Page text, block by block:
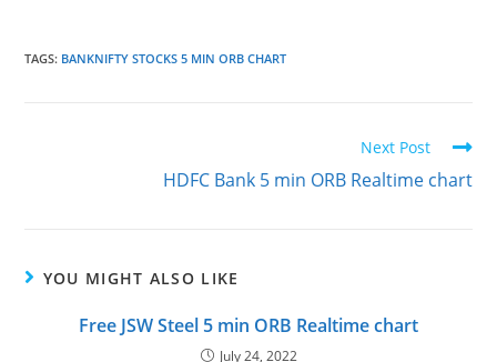
TAGS: BANKNIFTY STOCKS 5 MIN ORB CHART
Next Post
HDFC Bank 5 min ORB Realtime chart
YOU MIGHT ALSO LIKE
Free JSW Steel 5 min ORB Realtime chart
July 24, 2022